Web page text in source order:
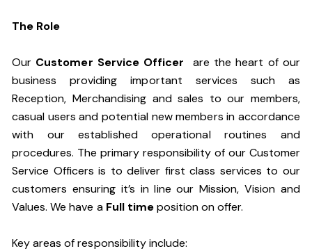
The Role
Our Customer Service Officer
are the heart of our
business providing important services such as
Reception, Merchandising and sales to our members,
casual users and potential new members in accordance
with our established operational routines and
procedures. The primary responsibility of our Customer
Service Officers is to deliver first class services to our
customers ensuring it’s in line our Mission, Vision and
Values. We have a Full timeposition on offer.
Key areas of responsibility include: